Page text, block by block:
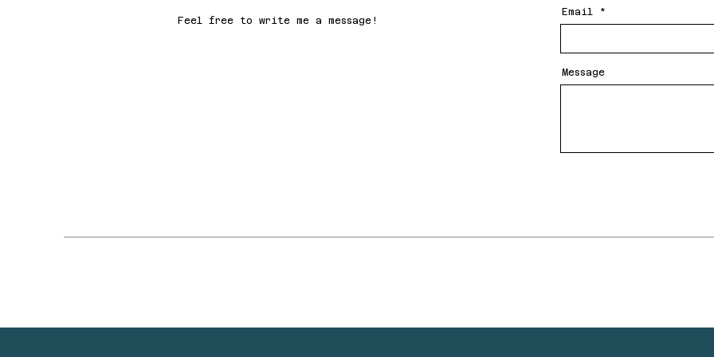
Feel free to write me a message!
Email
Message